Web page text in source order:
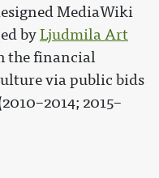
MediaWiki
byLjudmila Art
the financial
via public bids
2015–